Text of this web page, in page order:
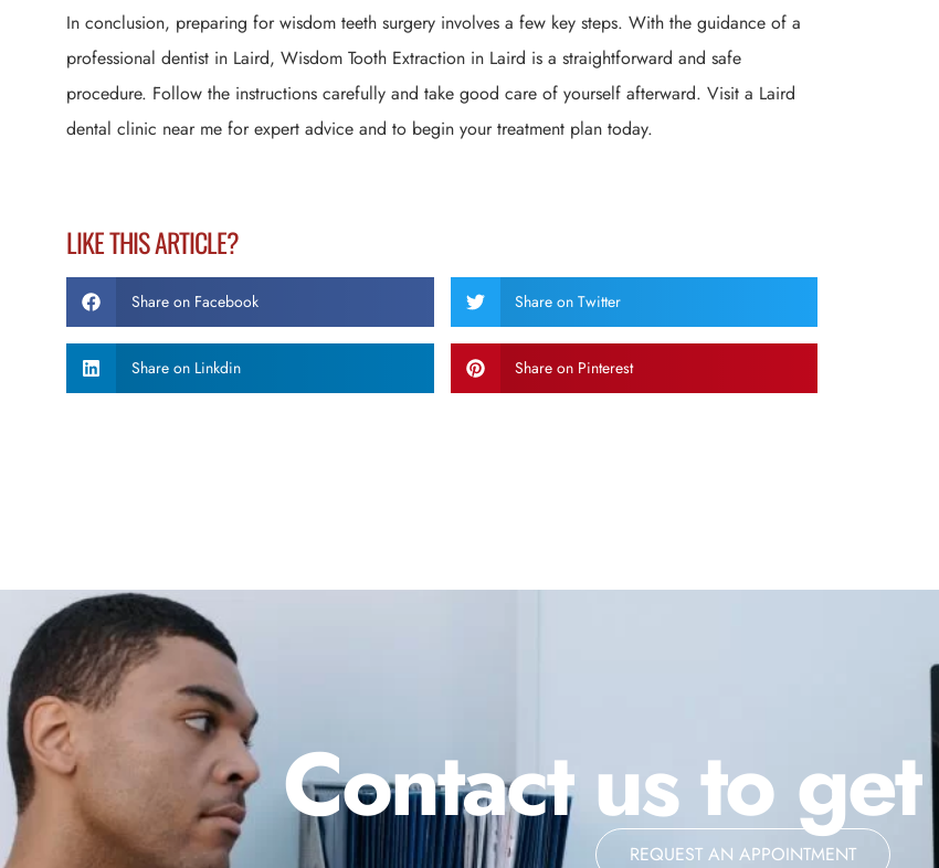
In conclusion, preparing for wisdom teeth surgery involves a few key steps. With the guidance of a
professional dentist in Laird, Wisdom Tooth Extraction in Laird is a straightforward and safe
procedure. Follow the instructions carefully and take good care of yourself afterward. Visit a Laird
dental clinic near me for expert advice and to begin your treatment plan today.
LIKE THIS ARTICLE?
Share on Facebook Share on Twitter
Share on Linkdin Share on Pinterest
Contact us to
REQUEST AN APPOINTMENT